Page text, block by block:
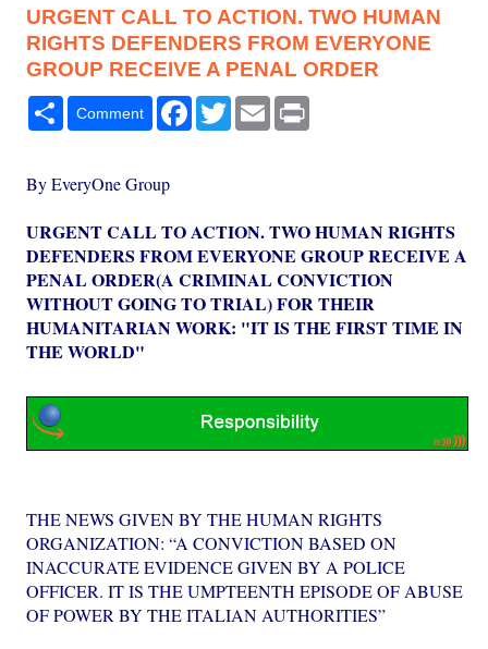
URGENT CALL TO ACTION. TWO HUMAN
RIGHTS DEFENDERS FROM EVERYONE
GROUP RECEIVE A PENAL ORDER
Share
Comment Facebook
TwitterEmail
By EveryOne Group
URGENT CALL TO ACTION. TWO HUMAN RIGHTS
DEFENDERS FROM EVERYONE GROUP RECEIVE A
PENAL ORDER(A CRIMINAL CONVICTION
WITHOUT GOING TO TRIAL) FOR THEIR
HUMANITARIAN WORK: "IT IS THE FIRST TIME IN
THE WORLD"
THE NEWS GIVEN BY THE HUMAN RIGHTS
ORGANIZATION: “A CONVICTION BASED ON
INACCURATE EVIDENCE GIVEN BY A POLICE
OFFICER. IT IS THE UMPTEENTH EPISODE OF ABUSE
OF POWER BY THE ITALIAN AUTHORITIES”